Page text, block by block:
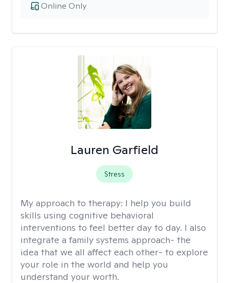
Online Only
Lauren Garfield
Stress
My approach to therapy: I help you build
skills using cognitive behavioral
interventions to feel better day to day. I also
integrate a family systems approach- the
idea that we all affect each other- to explore
your role in the world and help you
understand your worth.